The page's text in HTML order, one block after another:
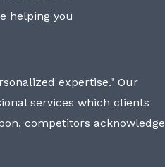
helping you
expertise." Our
services which clients
competitors acknowledge